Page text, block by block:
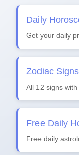
Daily
Get your daily
Zodiac
All 12 signs
Free Daily
Free daily